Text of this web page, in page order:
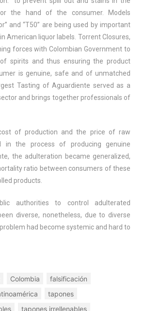
the hand of the consumer. Models
and “T50” are being used by important
American liquor labels. Torrent Closures,
forces with Colombian Government to
spirits and thus ensuring the product
is genuine, safe and of unmatched
Tasting of Aguardiente served as a
and brings together professionals of
of production and the price of raw
in the process of producing genuine
the adulteration became generalized,
ratio between consumers of these
products.
authorities to control adulterated
diverse, nonetheless, due to diverse
had become systemic and hard to
Colombia
falsificación
tapones
tapones irrellenables